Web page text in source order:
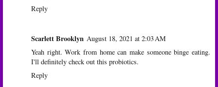
Reply
Scarlett Brooklyn August 18, 2021 at 2:03 AM
Yeah right. Work from home can make someone binge eating.
I'll definitely check out this probiotics.
Reply